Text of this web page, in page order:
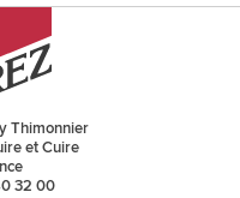
Thimonnier
et Cuire
32 00